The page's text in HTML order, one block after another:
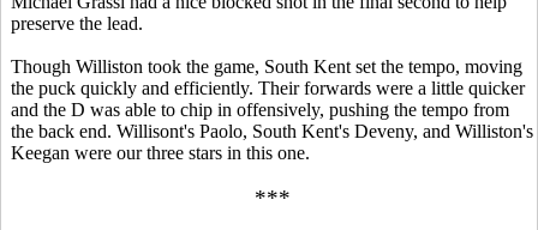
preserve the lead.
Though Williston took the game, South Kent set the tempo, moving
the puck quickly and efficiently. Their forwards were a little quicker
and the D was able to chip in offensively, pushing the tempo from
the back end. Willisont's Paolo, South Kent's Deveny, and Williston's
Keegan were our three stars in this one.
***